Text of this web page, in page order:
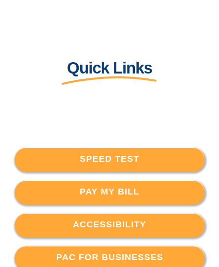
Quick Links
SPEED TEST
PAY MY BILL
ACCESSIBILITY
PAC FOR BUSINESSES